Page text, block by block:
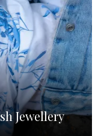
Jewellery